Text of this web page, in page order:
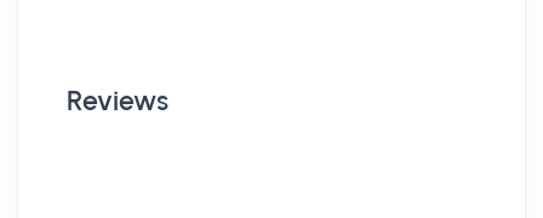
Reviews